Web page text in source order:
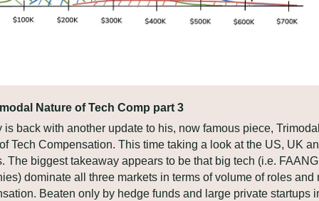
Nature of Tech Comp part 3
is back with another update to his, now famous piece,
Tech Compensation. This time taking a look at the US, UK
The biggest takeaway appears to be that big tech (i.e.
dominate all three markets in terms of volume of roles and
Beaten only by hedge funds and large private startups